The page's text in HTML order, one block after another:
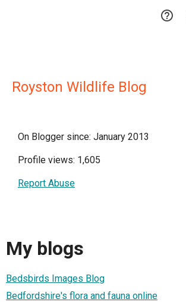

Royston Wildlife Blog
On Blogger since: January 2013
Profile views: 1,605
Report Abuse
My blogs
Bedsbirds Images Blog
Bedfordshire's flora and fauna online